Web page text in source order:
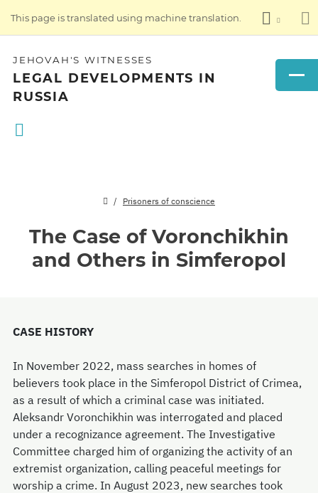
This page is translated using machine translation.
JEHOVAH'S WITNESSES
LEGAL DEVELOPMENTS IN
RUSSIA
Prisoners of conscience
The Case of Voronchikhin
and Others in Simferopol
CASE HISTORY
In November 2022, mass searches in homes of
believers took place in the Simferopol District of Crimea,
as a result of which a criminal case was initiated.
Aleksandr Voronchikhin was interrogated and placed
under a recognizance agreement. The Investigative
Committee charged him of organizing the activity of an
extremist organization, calling peaceful meetings for
worship a crime. In August 2023, new searches took